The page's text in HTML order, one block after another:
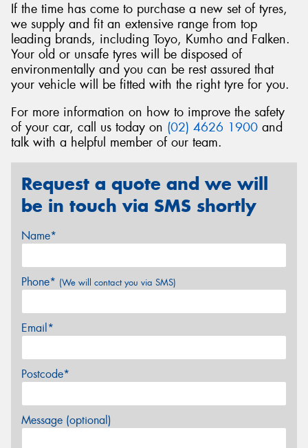
If the time has come to purchase a new set of tyres,
we supply and fit an extensive range from top
leading brands, including Toyo, Kumho and Falken.
Your old or unsafe tyres will be disposed of
environmentally and you can be rest assured that
your vehicle will be fitted with the right tyre for you.
For more information on how to improve the safety
of your car, call us today on (02) 4626 1900 and
talk with a helpful member of our team.
Request a quote and we will
be in touch via SMS shortly
Name*
Phone* (We will contact you via SMS)
Email*
Postcode*
Message (optional)